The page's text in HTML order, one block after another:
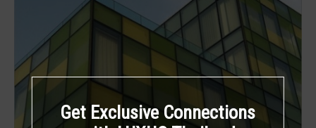
Get Exclusive Connections